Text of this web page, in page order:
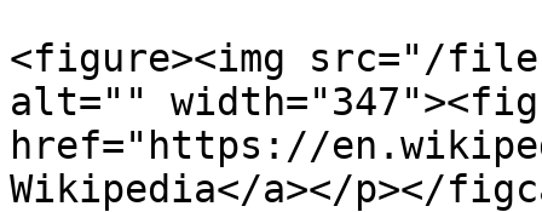
<figure><img src="/files/
alt=""
href="https://
Wikipedia</a></p></